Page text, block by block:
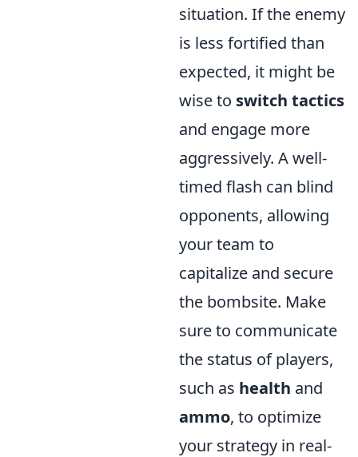
situation. If the enemy
is less fortified than
expected, it might be
wise to switch tactics
and engage more
aggressively. A well-
timed flash can blind
opponents, allowing
your team to
capitalize and secure
the bombsite. Make
sure to communicate
the status of players,
such as health and
ammo, to optimize
your strategy in real-